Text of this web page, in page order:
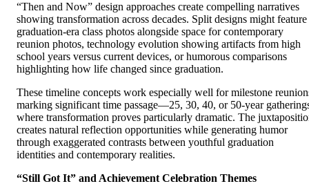
“Then and Now” design approaches create compelling narratives
showing transformation across decades. Split designs might feature
graduation-era class photos alongside space for contemporary
reunion photos, technology evolution showing artifacts from high
school years versus current devices, or humorous comparisons
highlighting how life changed since graduation.
These timeline concepts work especially well for milestone
marking significant time passage—25, 30, 40, or 50-year
where transformation proves particularly dramatic. The
creates natural reflection opportunities while generating humor
through exaggerated contrasts between youthful graduation
identities and contemporary realities.
“Still Got It” and Achievement Celebration Themes